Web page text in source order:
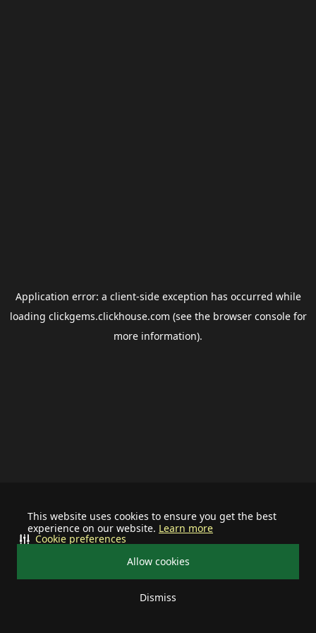
This website uses cookies to ensure you get the best
experience on our website. Learn more
Allow cookies
Dismiss
Cookie preferences
Application error: a client-side exception has occurred while
loading clickgems.clickhouse.com (see the browser consolefor
more information).